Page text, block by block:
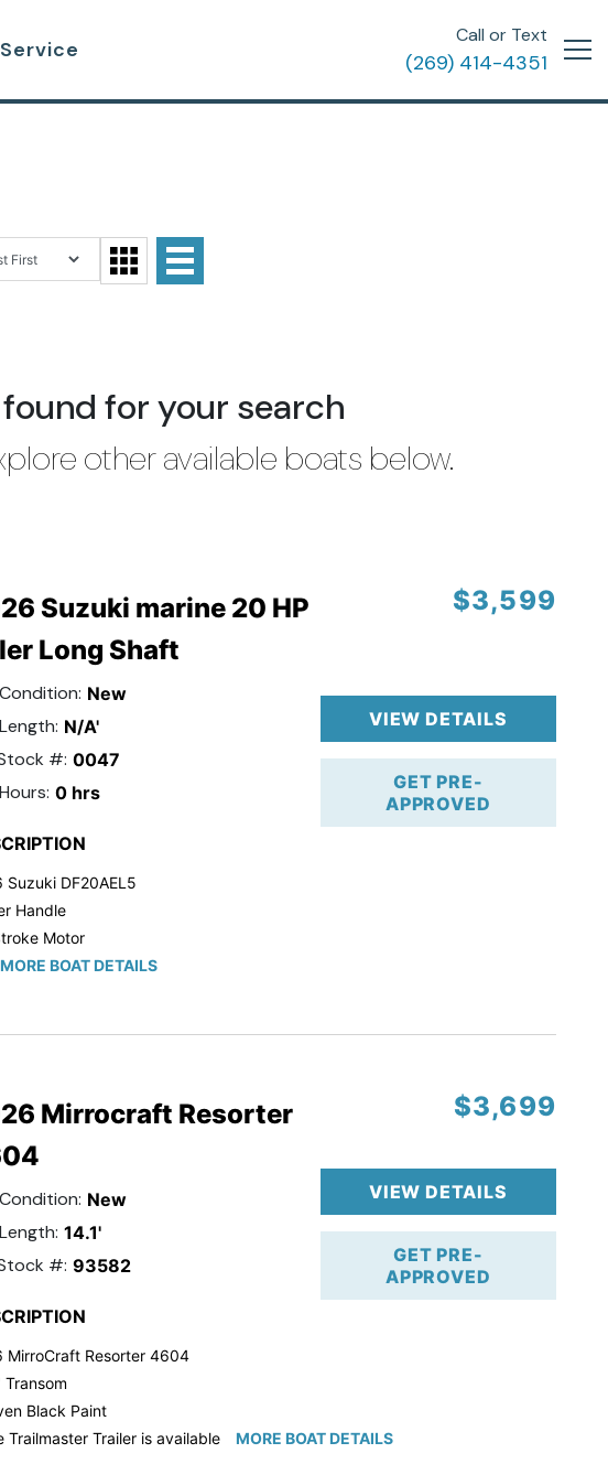
Service
Call or Text
(269) 414-4351
for your search
other available boats below.
Suzuki marine 20 HP
Long Shaft
Condition: New
Length: N/A'
#: 0047
Hours: 0 hrs
$3,599
VIEW DETAILS
GET PRE-
APPROVED
Suzuki DF20AEL5
Handle
Motor
Long Shaft
Pitch Prop
Suzuki Warranty
MORE BOAT DETAILS
Mirrocraft Resorter
Condition: New
Length: 14.1'
#: 93582
$3,699
VIEW DETAILS
GET PRE-
APPROVED
MirroCraft Resorter 4604
Transom
Black Paint
Trailmaster Trailer is available for purchase if needed!
MORE BOAT DETAILS